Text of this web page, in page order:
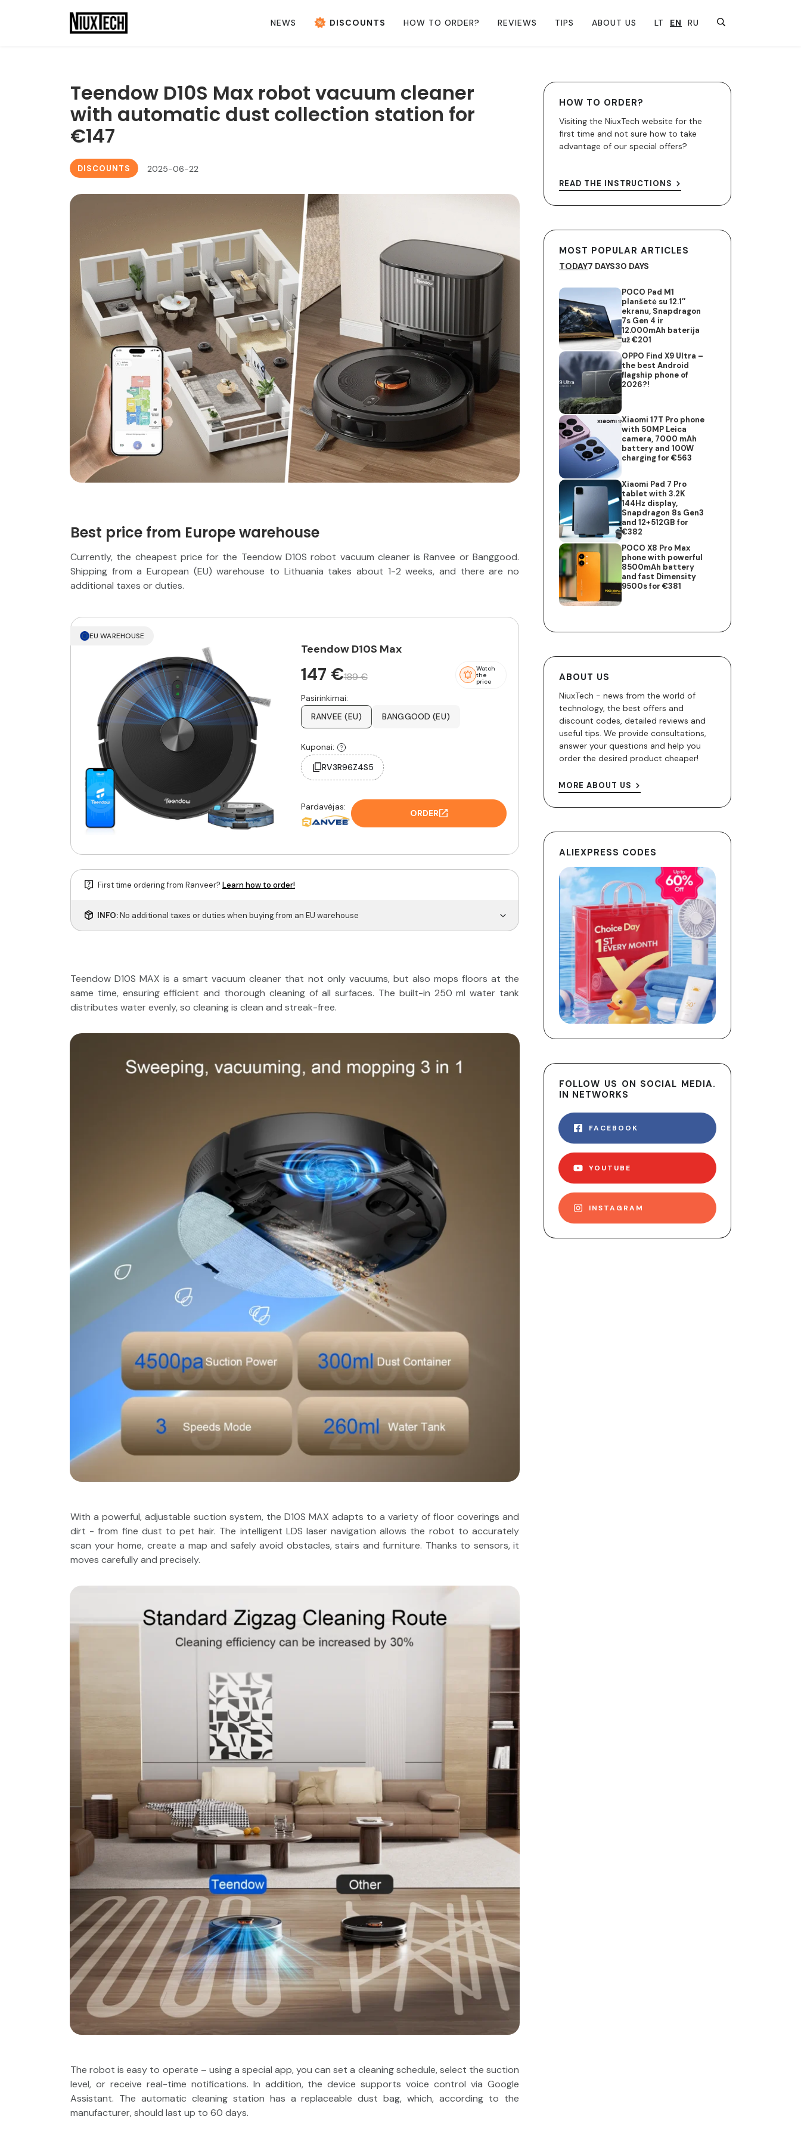
NEWS DISCOUNTS HOW TO ORDER? REVIEWS TIPS ABOUT US LT EN RU
Teendow D10S Max robot vacuum cleaner
with automatic dust collection station for
€147
DISCOUNTS 2025-06-22
Best price from Europe warehouse
Currently, the cheapest price for the Teendow D10S robot vacuum cleaner is Ranvee or Banggood.
Shipping from a European (EU) warehouse to Lithuania takes about 1-2 weeks, and there are no
additional taxes or duties.
EU WAREHOUSE
Teendow D10S Max
147 €189 €
Watch
the
price
Pasirinkimai:
RANVEE (EU)
BANGGOOD (EU)
Kuponai:
RV3R96Z4S5
Pardavėjas:
ORDER
First time ordering from Ranveer? Learn how to order!
INFO:No additional taxes or duties when buying from an EU warehouse
Teendow D10S MAX is a smart vacuum cleaner that not only vacuums, but also mops floors at the
same time, ensuring efficient and thorough cleaning of all surfaces. The built-in 250 ml water tank
distributes water evenly, so cleaning is clean and streak-free.
With a powerful, adjustable suction system, the D10S MAX adapts to a variety of floor coverings and
dirt - from fine dust to pet hair. The intelligent LDS laser navigation allows the robot to accurately
scan your home, create a map and safely avoid obstacles, stairs and furniture. Thanks to sensors, it
moves carefully and precisely.
The robot is easy to operate – using a special app, you can set a cleaning schedule, select the suction
level, or receive real-time notifications. In addition, the device supports voice control via Google
Assistant. The automatic cleaning station has a replaceable dust bag, which, according to the
manufacturer, should last up to 60 days.
HOW TO ORDER?
Visiting the NiuxTech website for the
first time and not sure how to take
advantage of our special offers?
READ THE INSTRUCTIONS
MOST POPULAR ARTICLES
TODAY7 DAYS30 DAYS
POCO Pad M1
planšetė su 12.1″
ekranu, Snapdragon
7s Gen 4 ir
12.000mAh baterija
už €201
OPPO Find X9 Ultra –
the best Android
flagship phone of
2026?!
Xiaomi 17T Pro phone
with 50MP Leica
camera, 7000 mAh
battery and 100W
charging for €563
Xiaomi Pad 7 Pro
tablet with 3.2K
144Hz display,
Snapdragon 8s Gen3
and 12+512GB for
€382
POCO X8 Pro Max
phone with powerful
8500mAh battery
and fast Dimensity
9500s for €381
ABOUT US
NiuxTech - news from the world of
technology, the best offers and
discount codes, detailed reviews and
useful tips. We provide consultations,
answer your questions and help you
order the desired product cheaper!
MORE ABOUT US
ALIEXPRESS CODES
FOLLOW US ON SOCIAL MEDIA.
IN NETWORKS
FACEBOOK
YOUTUBE
INSTAGRAM